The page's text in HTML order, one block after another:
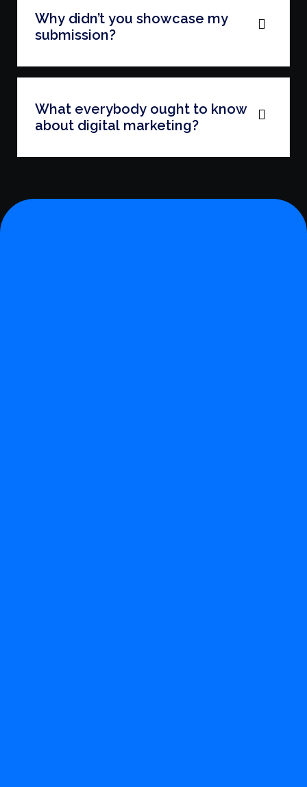
Why didn’t you showcase my
submission?
What everybody ought to know
about digital marketing?